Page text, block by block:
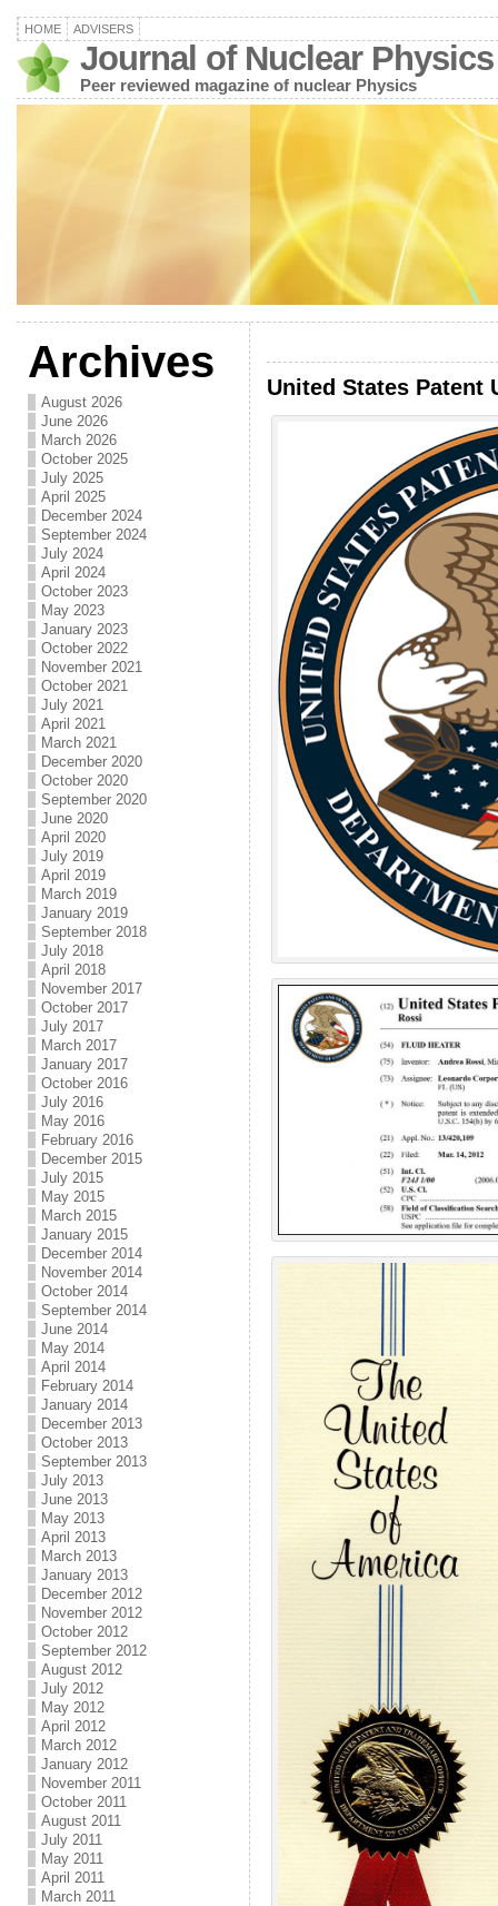
HOME ADVISERS
Journal of Nuclear Physics
Peer reviewed magazine of nuclear Physics
Archives
August 2026
June 2026
March 2026
October 2025
July 2025
April 2025
December 2024
September 2024
July 2024
April 2024
October 2023
May 2023
January 2023
October 2022
November 2021
October 2021
July 2021
April 2021
March 2021
December 2020
October 2020
September 2020
June 2020
April 2020
July 2019
April 2019
March 2019
January 2019
September 2018
July 2018
April 2018
November 2017
October 2017
July 2017
March 2017
January 2017
October 2016
July 2016
May 2016
February 2016
December 2015
July 2015
May 2015
March 2015
January 2015
December 2014
November 2014
October 2014
September 2014
June 2014
May 2014
April 2014
February 2014
January 2014
December 2013
October 2013
September 2013
July 2013
June 2013
May 2013
April 2013
March 2013
January 2013
December 2012
November 2012
October 2012
September 2012
August 2012
July 2012
May 2012
April 2012
March 2012
January 2012
November 2011
October 2011
August 2011
July 2011
May 2011
April 2011
March 2011
United States Patent